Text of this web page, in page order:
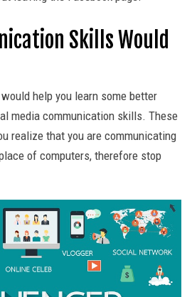
Skills Would
help you learn some better
media communication skills. These
realize that you are communicating
of computers, therefore stop